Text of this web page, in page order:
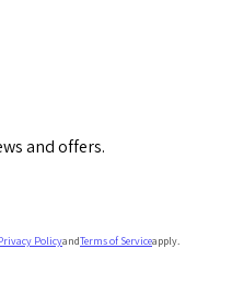
and offers.
PolicyandTerms of Serviceapply.